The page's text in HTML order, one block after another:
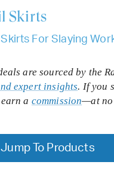
Skirts
Skirts For Slaying
are sourced by the
expert insights. If you
a commission—at no
Jump To Products